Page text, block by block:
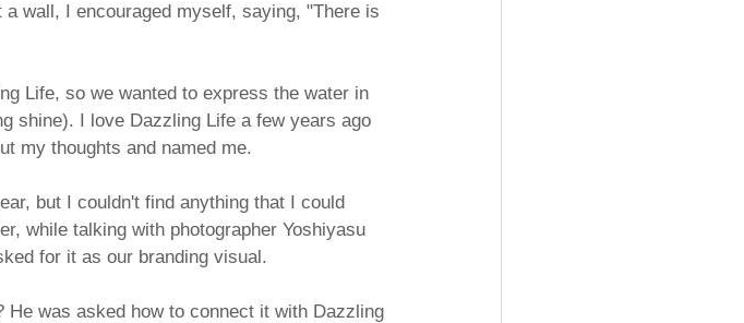
wall, I encouraged myself, saying, "There is
Life, so we wanted to express the water in
shine). I love Dazzling Life a few years ago
my thoughts and named me.
but I couldn't find anything that I could
while talking with photographer Yoshiyasu
for it as our branding visual.
was asked how to connect it with Dazzling